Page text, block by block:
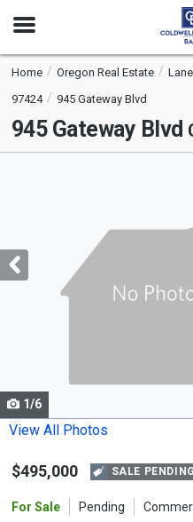
Open
Home Oregon Real Estate
97424
945 Gateway Blvd
945 Gateway Blvd
with
tiles
Use
the
and
1/6
View All Photos
$495,000 SALE PENDING
For Sale Pending